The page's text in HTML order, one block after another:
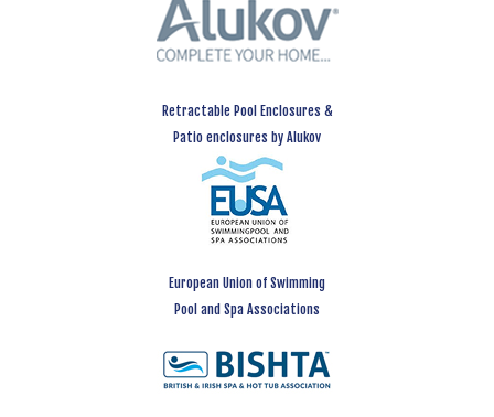
Retractable Pool Enclosures &
Patio enclosures by Alukov
European Union of Swimming
Pool and Spa Associations